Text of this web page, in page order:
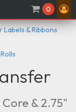
0
& Ribbons
& 2.75"